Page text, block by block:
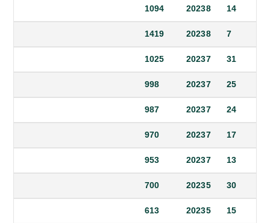
1094
20238
14
1419
20238
7
1025
20237
31
998
20237
25
987
20237
24
970
20237
17
953
20237
13
700
20235
30
613
20235
15